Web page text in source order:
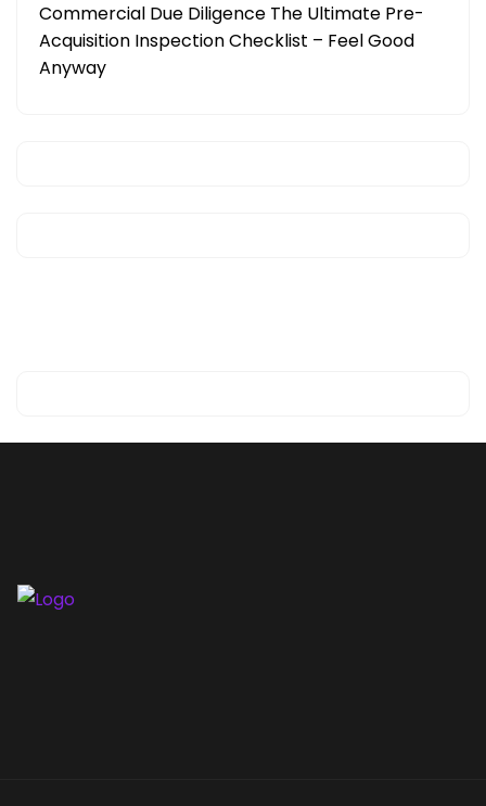
Commercial Due Diligence The Ultimate Pre-
Acquisition Inspection Checklist – Feel Good
Anyway